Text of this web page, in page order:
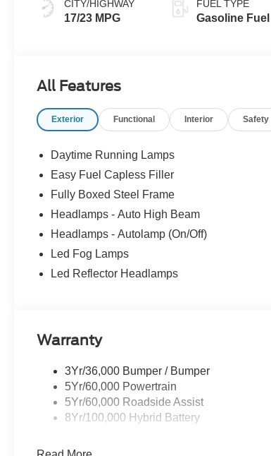
CITY/HIGHWAY
17/23 MPG
FUEL TYPE
Gasoline Fuel
All Features
Exterior Functional Interior Safety
Daytime Running Lamps
Easy Fuel Capless Filler
Fully Boxed Steel Frame
Headlamps - Auto High Beam
Headlamps - Autolamp (On/Off)
Led Fog Lamps
Led Reflector Headlamps
Warranty
3Yr/36,000 Bumper / Bumper
5Yr/60,000 Powertrain
5Yr/60,000 Roadside Assist
8Yr/100,000 Hybrid Battery